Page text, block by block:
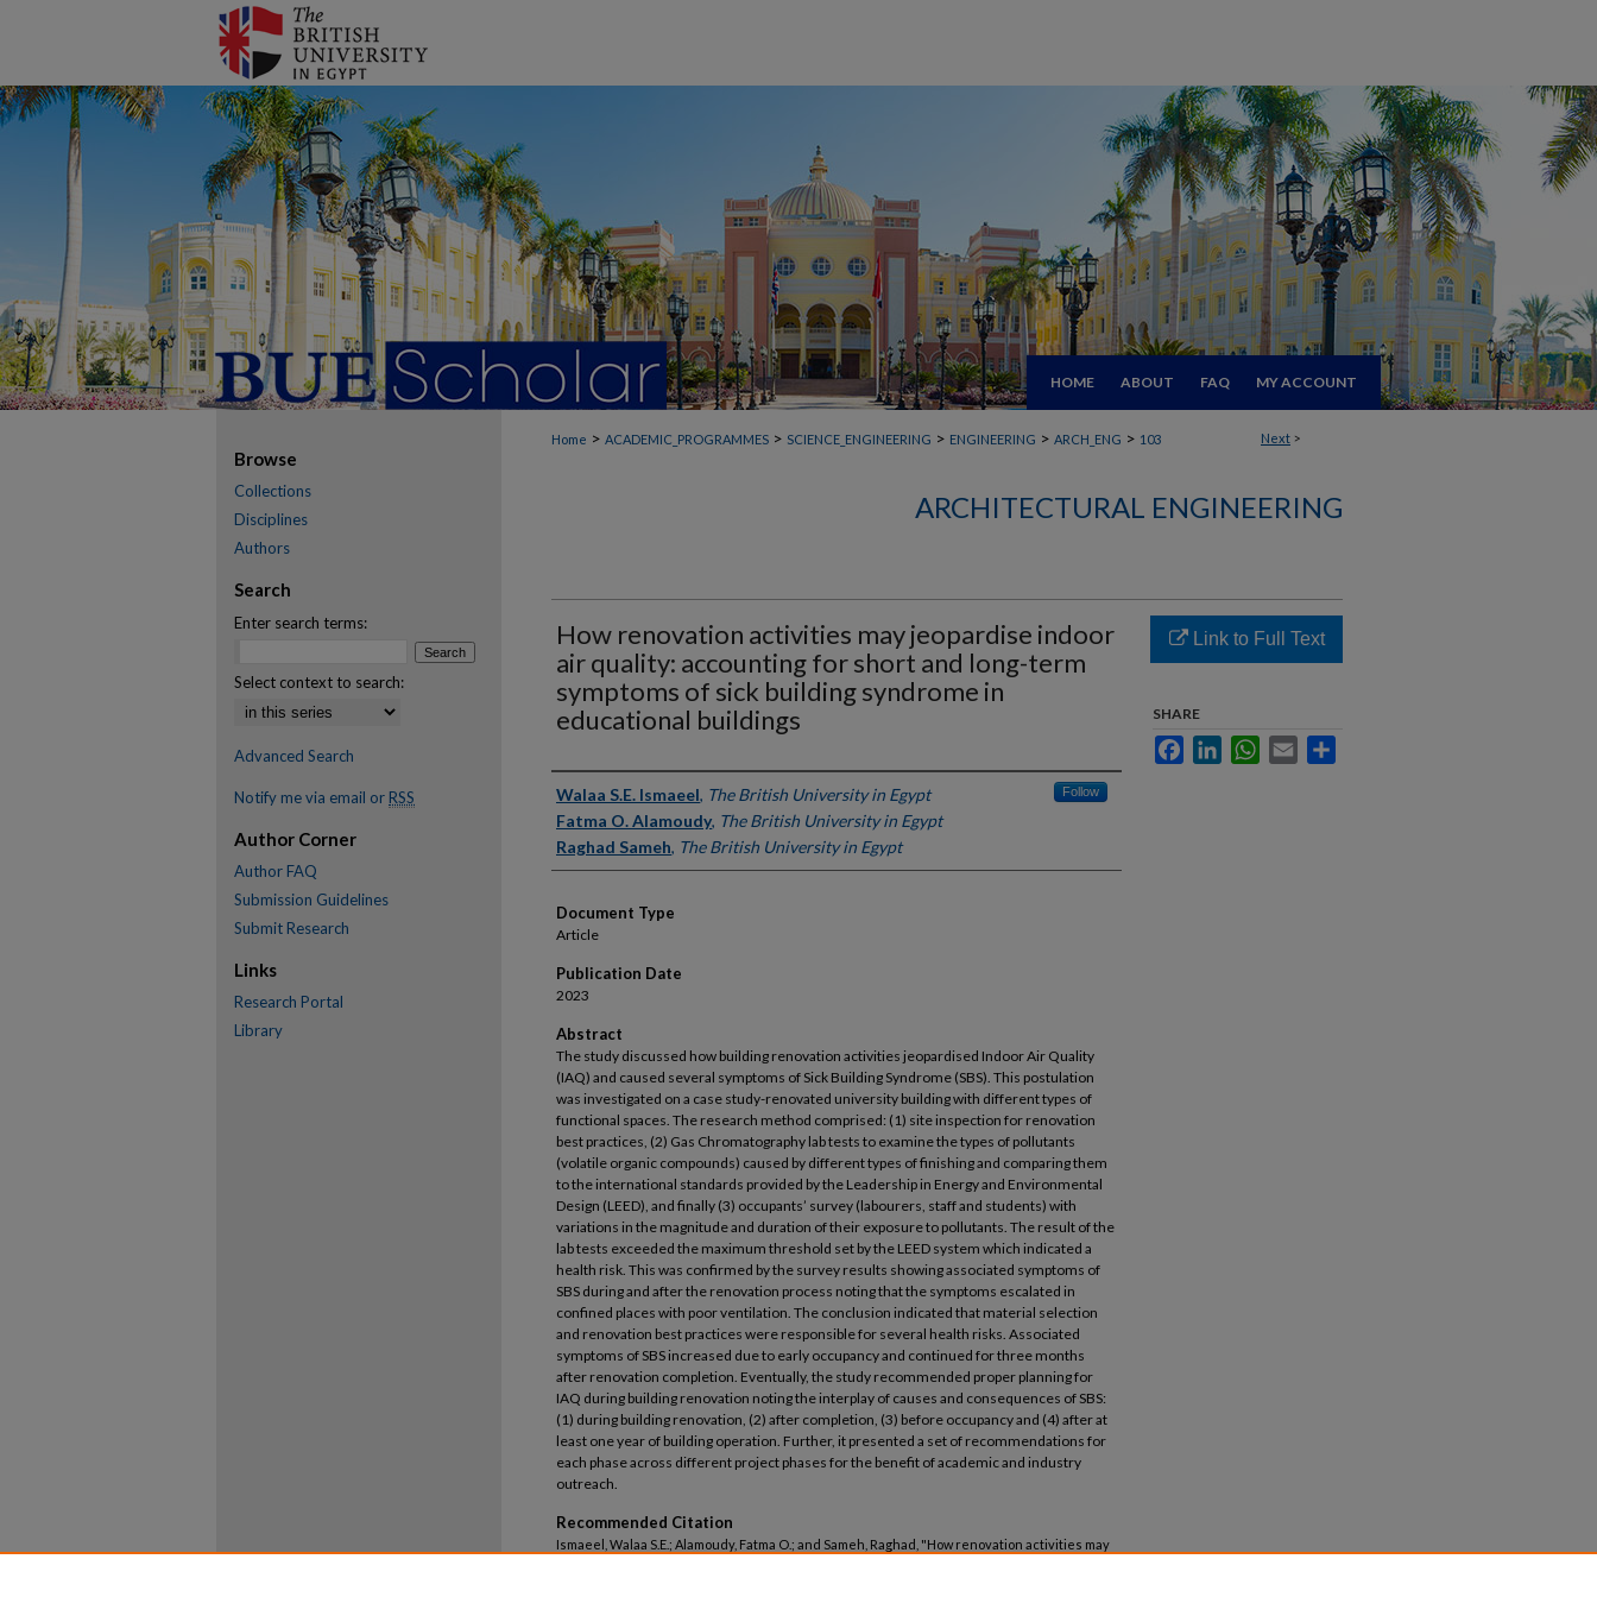
HOME ABOUT FAQ MY ACCOUNT
Next >
Home > ACADEMIC_PROGRAMMES > SCIENCE_ENGINEERING > ENGINEERING > ARCH_ENG > 103
ARCHITECTURAL ENGINEERING
How renovation activities may jeopardise indoor
air quality: accounting for short and long-term
symptoms of sick building syndrome in
educational buildings
Authors
Walaa S.E. Ismaeel, The British University in Egypt Follow
Fatma O. Alamoudy, The British University in Egypt
Raghad Sameh, The British University in Egypt
Document Type
Article
Publication Date
2023
Abstract
The study discussed how building renovation activities jeopardised Indoor Air Quality
(IAQ) and caused several symptoms of Sick Building Syndrome (SBS). This postulation
was investigated on a case study-renovated university building with different types of
functional spaces. The research method comprised: (1) site inspection for renovation
best practices, (2) Gas Chromatography lab tests to examine the types of pollutants
(volatile organic compounds) caused by different types of finishing and comparing them
to the international standards provided by the Leadership in Energy and Environmental
Design (LEED), and finally (3) occupants’ survey (labourers, staff and students) with
variations in the magnitude and duration of their exposure to pollutants. The result of the
lab tests exceeded the maximum threshold set by the LEED system which indicated a
health risk. This was confirmed by the survey results showing associated symptoms of
SBS during and after the renovation process noting that the symptoms escalated in
confined places with poor ventilation. The conclusion indicated that material selection
and renovation best practices were responsible for several health risks. Associated
symptoms of SBS increased due to early occupancy and continued for three months
after renovation completion. Eventually, the study recommended proper planning for
IAQ during building renovation noting the interplay of causes and consequences of SBS:
(1) during building renovation, (2) after completion, (3) before occupancy and (4) after at
least one year of building operation. Further, it presented a set of recommendations for
each phase across different project phases for the benefit of academic and industry
outreach.
Recommended Citation
Ismaeel, Walaa S.E.; Alamoudy, Fatma O.; and Sameh, Raghad, "How renovation activities may
Link to Full Text
SHARE
FacebookLinkedInWhatsApp
Email
Browse
Collections
Disciplines
Authors
Search
Enter search terms:
Select context to search:
Advanced Search
Notify me via email or RSS
Author Corner
Author FAQ
Submission Guidelines
Submit Research
Links
Research Portal
Library